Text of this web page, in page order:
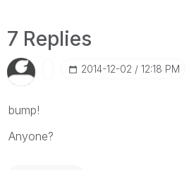
7 Replies
‎2014-12-02 12:18 PM
bump!
Anyone?